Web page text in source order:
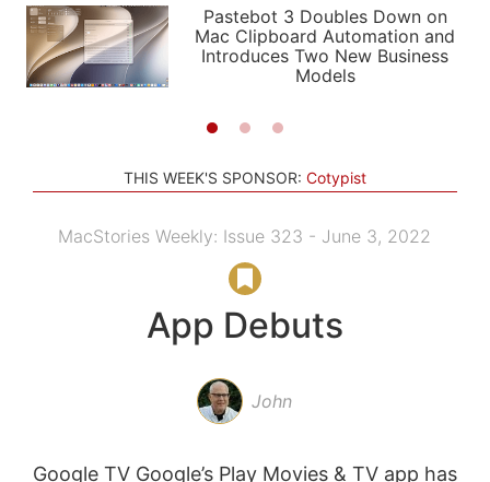
PODCASTS
SHORTCUTS
SETUPS
APPS
STORIES
LIGHT
AUTOMATIC
Pastebot 3 Doubles Down on
Mac Clipboard Automation and
Introduces Two New Business
Models
THIS WEEK'S SPONSOR: Cotypist
MacStories Weekly: Issue 323 - June 3, 2022
App Debuts
John
Google TV Google’s Play Movies & TV app has